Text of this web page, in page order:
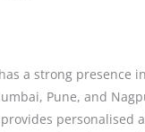
has a strong presence
Pune, and
personalised